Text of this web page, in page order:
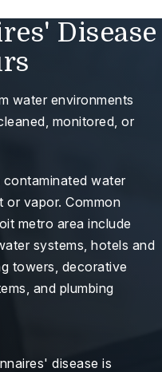
Disease
water environments
monitored, or
water
or vapor. Common
metro area include
systems, hotels and
towers, decorative
and plumbing
disease is